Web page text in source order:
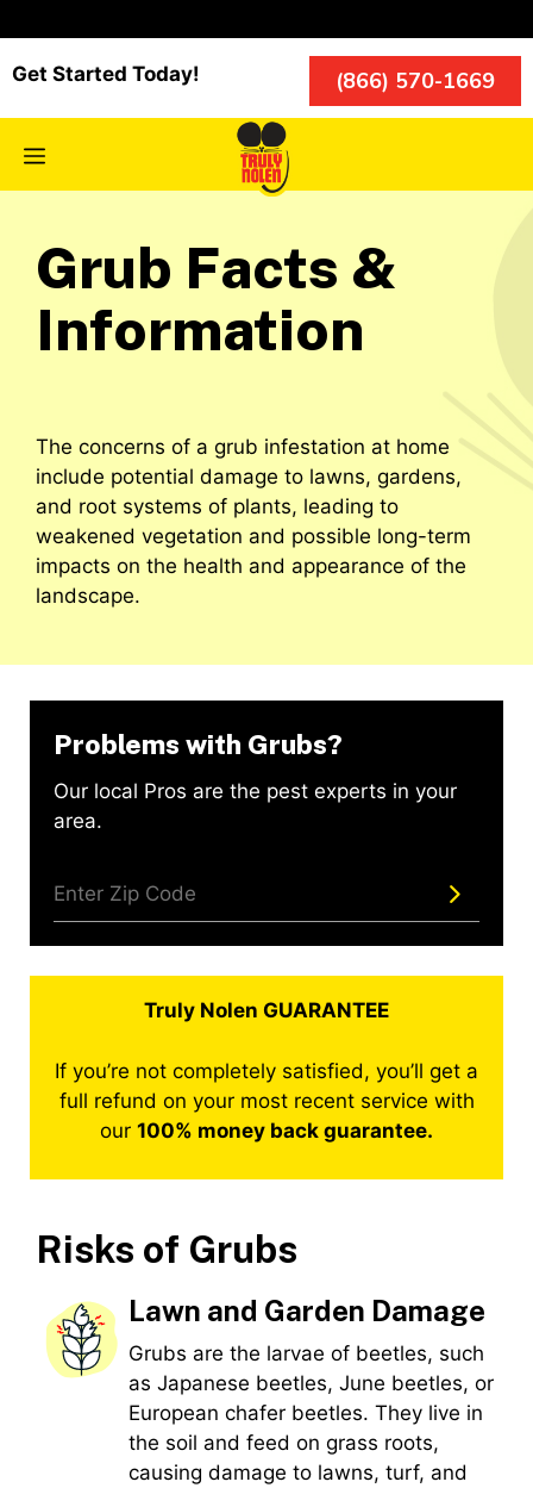
to
content
Menu
Get Started Today! (866) 570-1669
Grub Facts &
Information
The concerns of a grub infestation at home
include potential damage to lawns, gardens,
and root systems of plants, leading to
weakened vegetation and possible long-term
impacts on the health and appearance of the
landscape.
Risks of Grubs
Lawn and Garden Damage
Grubs are the larvae of beetles, such
as Japanese beetles, June beetles, or
European chafer beetles. They live in
the soil and feed on grass roots,
causing damage to lawns, turf, and
Problems with Grubs?
Our local Pros are the pest experts in your
area.
Truly Nolen GUARANTEE
If you’re not completely satisfied, you’ll get a
full refund on your most recent service with
our 100% money back guarantee.